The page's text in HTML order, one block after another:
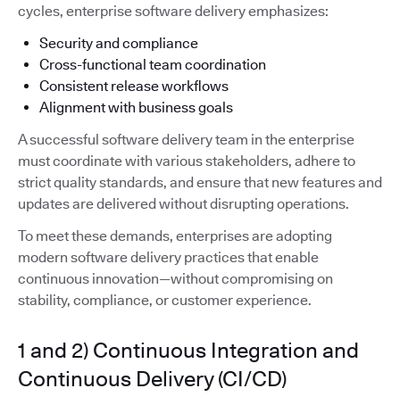
cycles, enterprise software delivery emphasizes:
Security and compliance
Cross-functional team coordination
Consistent release workflows
Alignment with business goals
A successful software delivery team in the enterprise
must coordinate with various stakeholders, adhere to
strict quality standards, and ensure that new features and
updates are delivered without disrupting operations.
To meet these demands, enterprises are adopting
modern software delivery practices that enable
continuous innovation—without compromising on
stability, compliance, or customer experience.
1 and 2) Continuous Integration and
Continuous Delivery (CI/CD)